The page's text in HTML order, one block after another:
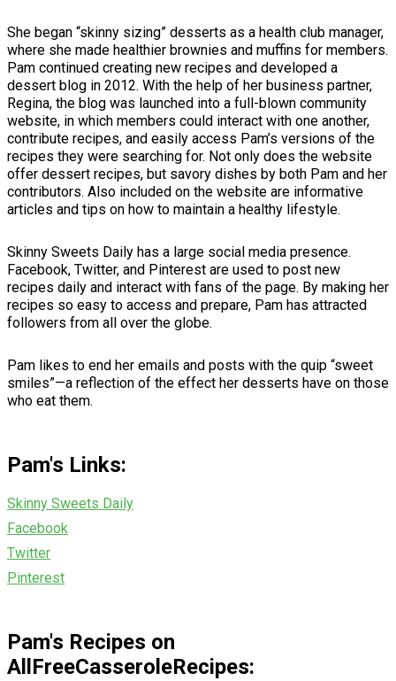
She began “skinny sizing” desserts as a health club manager,
where she made healthier brownies and muffins for members.
Pam continued creating new recipes and developed a
dessert blog in 2012. With the help of her business partner,
Regina, the blog was launched into a full-blown community
website, in which members could interact with one another,
contribute recipes, and easily access Pam’s versions of the
recipes they were searching for. Not only does the website
offer dessert recipes, but savory dishes by both Pam and her
contributors. Also included on the website are informative
articles and tips on how to maintain a healthy lifestyle.
Skinny Sweets Daily has a large social media presence.
Facebook, Twitter, and Pinterest are used to post new
recipes daily and interact with fans of the page. By making her
recipes so easy to access and prepare, Pam has attracted
followers from all over the globe.
Pam likes to end her emails and posts with the quip “sweet
smiles”—a reflection of the effect her desserts have on those
who eat them.
Pam's Links:
Skinny Sweets Daily
Facebook
Twitter
Pinterest
Pam's Recipes on
AllFreeCasseroleRecipes: